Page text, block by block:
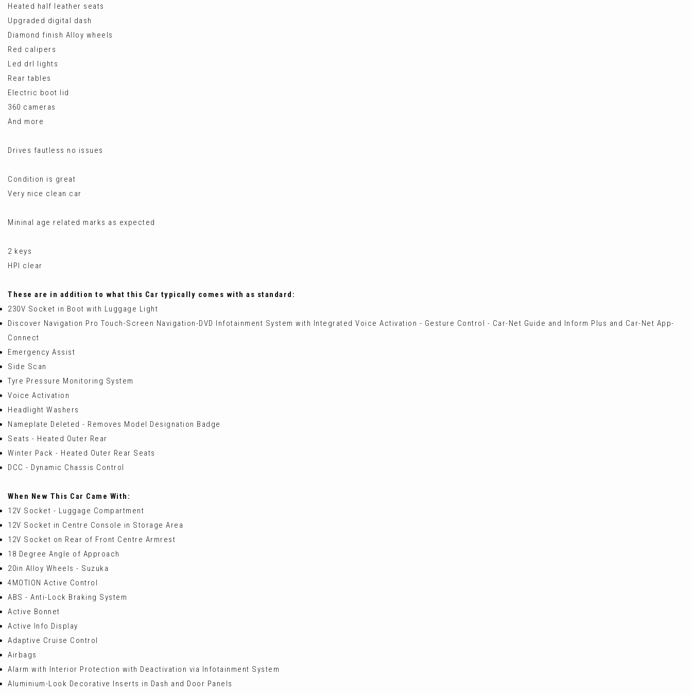
Heated half leather seats
Upgraded digital dash
Diamond finish Alloy wheels
Red calipers
Led drl lights
Rear tables
Electric boot lid
360 cameras
And more
Drives fautless no issues
Condition is great
Very nice clean car
Mininal age related marks as expected
2 keys
HPI clear
These are in addition to what this Car typically comes with as standard:
230V Socket in Boot with Luggage Light
Discover Navigation Pro Touch-Screen Navigation-DVD Infotainment System with Integrated Voice Activation - Gesture Control - Car-Net Guide and Inform Plus and Car-Net App-
Connect
Emergency Assist
Side Scan
Tyre Pressure Monitoring System
Voice Activation
Headlight Washers
Nameplate Deleted - Removes Model Designation Badge
Seats - Heated Outer Rear
Winter Pack - Heated Outer Rear Seats
DCC - Dynamic Chassis Control
When New This Car Came With:
12V Socket - Luggage Compartment
12V Socket in Centre Console in Storage Area
12V Socket on Rear of Front Centre Armrest
18 Degree Angle of Approach
20in Alloy Wheels - Suzuka
4MOTION Active Control
ABS - Anti-Lock Braking System
Active Bonnet
Active Info Display
Adaptive Cruise Control
Airbags
Alarm with Interior Protection with Deactivation via Infotainment System
Aluminium-Look Decorative Inserts in Dash and Door Panels